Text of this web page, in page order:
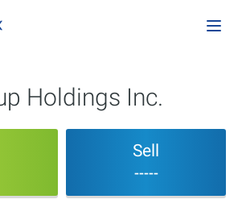
Holdings Inc.
Sell
-----